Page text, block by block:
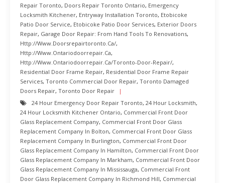
Repair Toronto, Doors Repair Toronto Ontario, Emergency
Locksmith Kitchener, Entryway Installation Toronto, Etobicoke
Patio Door Service, Etobicoke Patio Door Services, Exterior Doors
Repair, Garage Door Repair: From Hand Tools To Renovations,
Http://www.doorsrepairtoronto.ca/,
Http://www.ontariodoorrepair.ca,
Http://www.ontariodoorrepair.ca/toronto-Door-Repair/,
Residential Door Frame Repair, Residential Door Frame Repair
Services, Toronto Commercial Door Repair, Toronto Damaged
Doors Repair, Toronto Door Repair
24 Hour Emergency Door Repair Toronto, 24 Hour Locksmith,
24 Hour Locksmith Kitchener Ontario, Commercial Front Door
Glass Replacement Company, Commercial Front Door Glass
Replacement Company In Bolton, Commercial Front Door Glass
Replacement Company In Burlington, Commercial Front Door
Glass Replacement Company In Hamilton, Commercial Front Door
Glass Replacement Company In Markham, Commercial Front Door
Glass Replacement Company In Mississauga, Commercial Front
Door Glass Replacement Company In Richmond Hill, Commercial